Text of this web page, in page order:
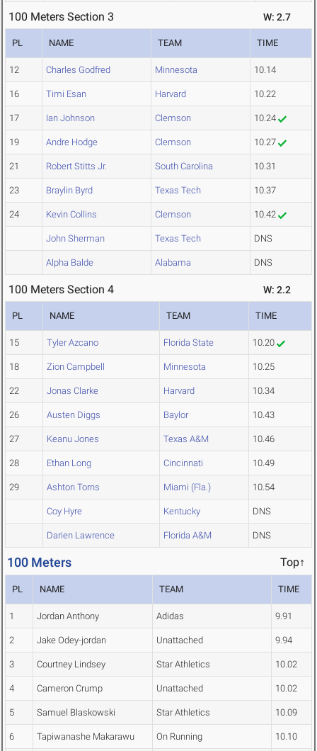
100 Meters Section 3 W: 2.7
PL NAME TEAM TIME
12 Charles Godfred Minnesota 10.14
16 Timi Esan Harvard 10.22
17 Ian Johnson Clemson 10.24
19 Andre Hodge Clemson 10.27
21 Robert Stitts Jr. South Carolina 10.31
23 Braylin Byrd Texas Tech 10.37
24 Kevin Collins Clemson 10.42
John Sherman Texas Tech DNS
Alpha Balde Alabama DNS
100 Meters Section 4 W: 2.2
PL NAME TEAM TIME
15 Tyler Azcano Florida State 10.20
18 Zion Campbell Minnesota 10.25
22 Jonas Clarke Harvard 10.34
26 Austen Diggs Baylor 10.43
27 Keanu Jones Texas A&M 10.46
28 Ethan Long Cincinnati 10.49
29 Ashton Torns Miami (Fla.) 10.54
Coy Hyre Kentucky DNS
Darien Lawrence Florida A&M DNS
100 Meters Top↑
PL NAME TEAM TIME
1 Jordan Anthony Adidas 9.91
2 Jake Odey-jordan Unattached 9.94
3 Courtney Lindsey Star Athletics 10.02
4 Cameron Crump Unattached 10.02
5 Samuel Blaskowski Star Athletics 10.09
6 Tapiwanashe Makarawu On Running 10.10